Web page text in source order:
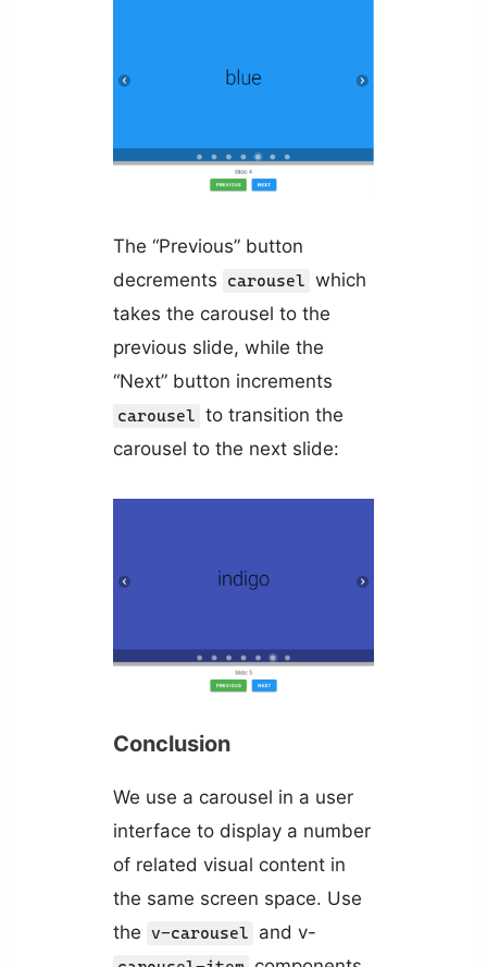
The “Previous” button
decrements
carousel which
takes the carousel to the
previous slide, while the
“Next” button increments
carousel to transition the
carousel to the next slide:
Conclusion
We use a carousel in a user
interface to display a number
of related visual content in
the same screen space. Use
the v-carousel and v-